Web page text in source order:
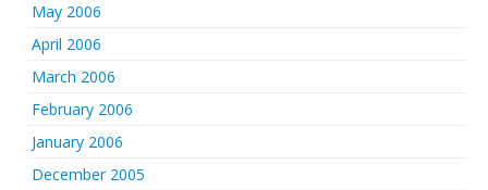
May 2006
April 2006
March 2006
February 2006
January 2006
December 2005